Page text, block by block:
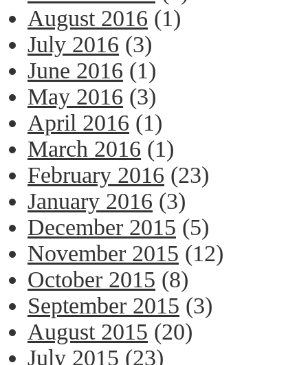
August 2016 (1)
July 2016 (3)
June 2016 (1)
May 2016 (3)
April 2016 (1)
March 2016 (1)
February 2016 (23)
January 2016 (3)
December 2015 (5)
November 2015 (12)
October 2015 (8)
September 2015 (3)
August 2015 (20)
July 2015 (23)